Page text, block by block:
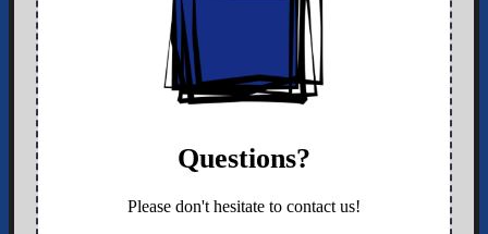
Questions?
Please don't hesitate to contact us!